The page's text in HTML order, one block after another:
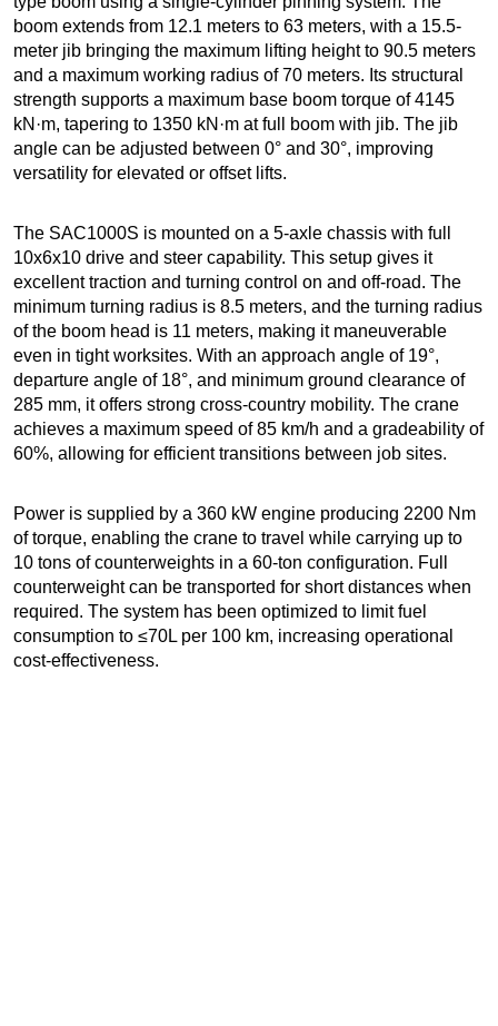
boom extends from 12.1 meters to 63 meters, with a 15.5-
meter jib bringing the maximum lifting height to 90.5 meters
and a maximum working radius of 70 meters. Its structural
strength supports a maximum base boom torque of 4145
kN·m, tapering to 1350 kN·m at full boom with jib. The jib
angle can be adjusted between 0° and 30°, improving
versatility for elevated or offset lifts.
The SAC1000S is mounted on a 5-axle chassis with full
10x6x10 drive and steer capability. This setup gives it
excellent traction and turning control on and off-road. The
minimum turning radius is 8.5 meters, and the turning radius
of the boom head is 11 meters, making it maneuverable
even in tight worksites. With an approach angle of 19°,
departure angle of 18°, and minimum ground clearance of
285 mm, it offers strong cross-country mobility. The crane
achieves a maximum speed of 85 km/h and a gradeability of
60%, allowing for efficient transitions between job sites.
Power is supplied by a 360 kW engine producing 2200 Nm
of torque, enabling the crane to travel while carrying up to
10 tons of counterweights in a 60-ton configuration. Full
counterweight can be transported for short distances when
required. The system has been optimized to limit fuel
consumption to ≤70L per 100 km, increasing operational
cost-effectiveness.